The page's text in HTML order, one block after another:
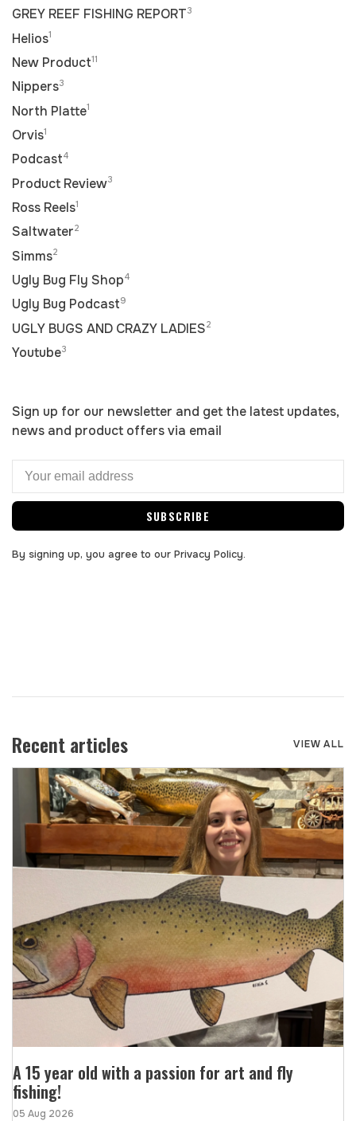
GREY REEF FISHING REPORT3
Helios1
New Product11
Nippers3
North Platte1
Orvis1
Podcast4
Product Review3
Ross Reels1
Saltwater2
Simms2
Ugly Bug Fly Shop4
Ugly Bug Podcast9
UGLY BUGS AND CRAZY LADIES2
Youtube3
Sign up for our newsletter and get the latest updates,
news and product offers via email
SUBSCRIBE
By signing up, you agree to our Privacy Policy.
Recent articles VIEW ALL
A 15 year old with a passion for art and fly
fishing!
05 Aug 2026